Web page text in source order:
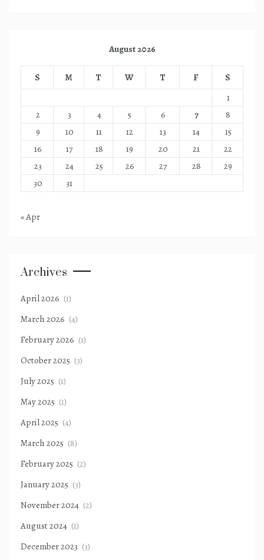
August 2026
S M T W T F
S
1
2
3 4 5 6 7
8
9
10 11 12 13 14
15
16
17 18 19 20 21
22
23
24 25 26 27 28
29
30
31
« Apr
Archives
April 2026 (1)
March 2026 (4)
February 2026 (1)
October 2025 (3)
July 2025 (1)
May 2025 (1)
April 2025 (4)
March 2025 (8)
February 2025 (2)
January 2025 (3)
November 2024 (2)
August 2024 (1)
December 2023 (3)